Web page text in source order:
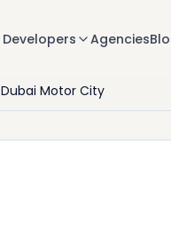
Developers Agencies
Dubai Motor City